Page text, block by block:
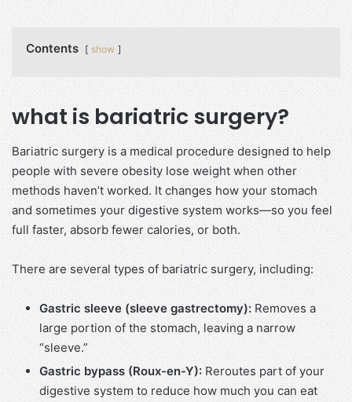
Contents show
what is bariatric surgery?
Bariatric surgery is a medical procedure designed to help
people with severe obesity lose weight when other
methods haven’t worked. It changes how your stomach
and sometimes your digestive system works—so you feel
full faster, absorb fewer calories, or both.
There are several types of bariatric surgery, including:
Gastric sleeve (sleeve gastrectomy): Removes a
large portion of the stomach, leaving a narrow
“sleeve.”
Gastric bypass (Roux-en-Y): Reroutes part of your
digestive system to reduce how much you can eat